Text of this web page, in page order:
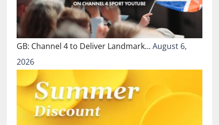
GB: Channel 4 to Deliver Landmark…August 6,
2026